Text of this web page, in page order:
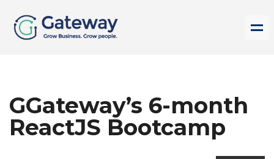
GGateway’s 6-month
ReactJS Bootcamp